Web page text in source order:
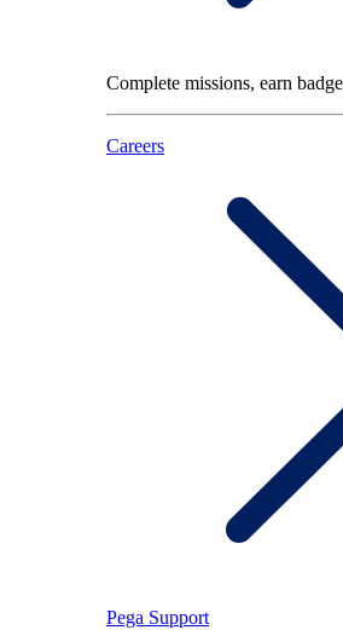
Complete missions, earn
Careers
Pega Support